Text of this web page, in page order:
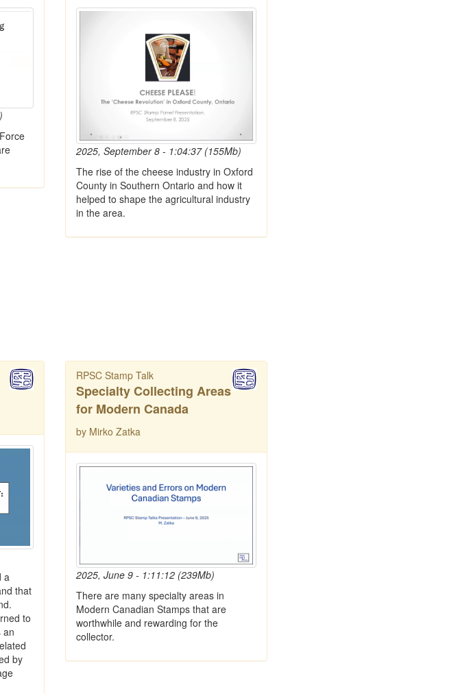
2025, September 8 - 1:04:37 (155Mb)
The rise of the cheese industry in Oxford
County in Southern Ontario and how it
helped to shape the agricultural industry
in the area.
a
that
to
an
by
RPSC Stamp Talk
Specialty Collecting Areas
for Modern Canada
by Mirko Zatka
2025, June 9 - 1:11:12 (239Mb)
There are many specialty areas in
Modern Canadian Stamps that are
worthwhile and rewarding for the
collector.